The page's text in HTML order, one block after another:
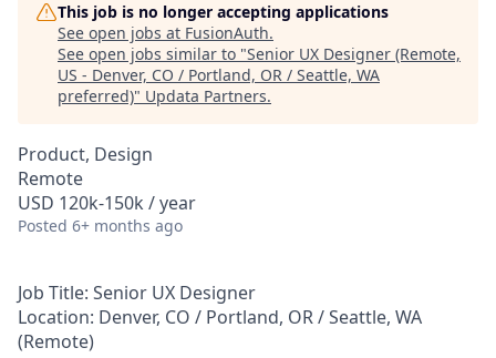
This job is no longer accepting applications
See open jobs at FusionAuth.
See open jobs similar to "Senior UX Designer (Remote,
US - Denver, CO / Portland, OR / Seattle, WA
preferred)" Updata Partners.
Product, Design
Remote
USD 120k-150k / year
Posted 6+ months ago
Job Title: Senior UX Designer
Location: Denver, CO / Portland, OR / Seattle, WA
(Remote)